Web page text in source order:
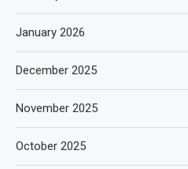
January 2026
December 2025
November 2025
October 2025